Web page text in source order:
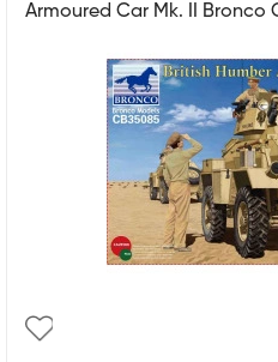
Armoured Car Mk. II Bronco